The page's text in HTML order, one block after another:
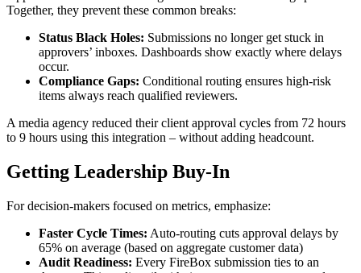
Together, they prevent these common breaks:
Status Black Holes: Submissions no longer get stuck in
approvers’ inboxes. Dashboards show exactly where delays
occur.
Compliance Gaps: Conditional routing ensures high-risk
items always reach qualified reviewers.
A media agency reduced their client approval cycles from 72 hours
to 9 hours using this integration – without adding headcount.
Getting Leadership Buy-In
For decision-makers focused on metrics, emphasize:
Faster Cycle Times: Auto-routing cuts approval delays by
65% on average (based on aggregate customer data)
Audit Readiness: Every FireBox submission ties to an